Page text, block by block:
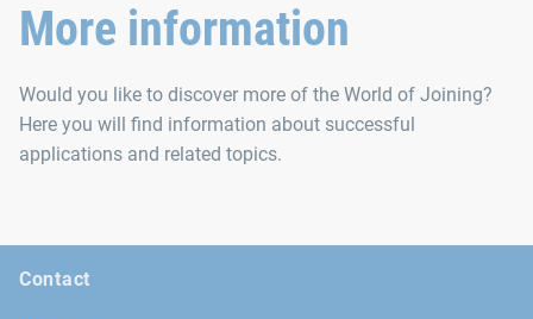
More information
Would you like to discover more of the World of Joining?
Here you will find information about successful
applications and related topics.
Contact